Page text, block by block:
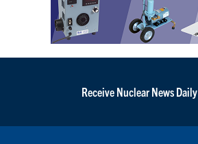
Receive Nuclear News Daily